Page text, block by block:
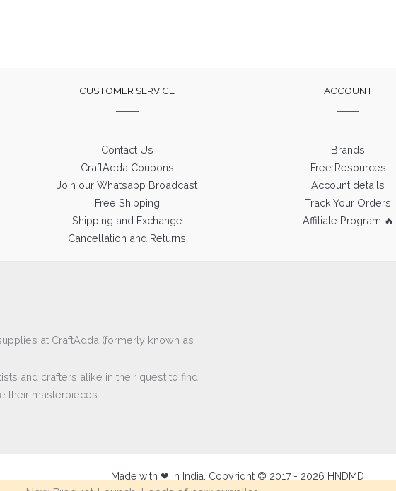
CUSTOMER SERVICE
Contact Us
CraftAdda Coupons
Join our Whatsapp Broadcast
Free Shipping
Shipping and Exchange
Cancellation and Returns
ACCOUNT
Brands
Free Resources
Account details
Track Your Orders
Affiliate Program 🔥
at CraftAdda (formerly known as
and crafters alike in their quest to find
their masterpieces.
Made with ❤ in India. Copyright © 2017 - 2026 HNDMD